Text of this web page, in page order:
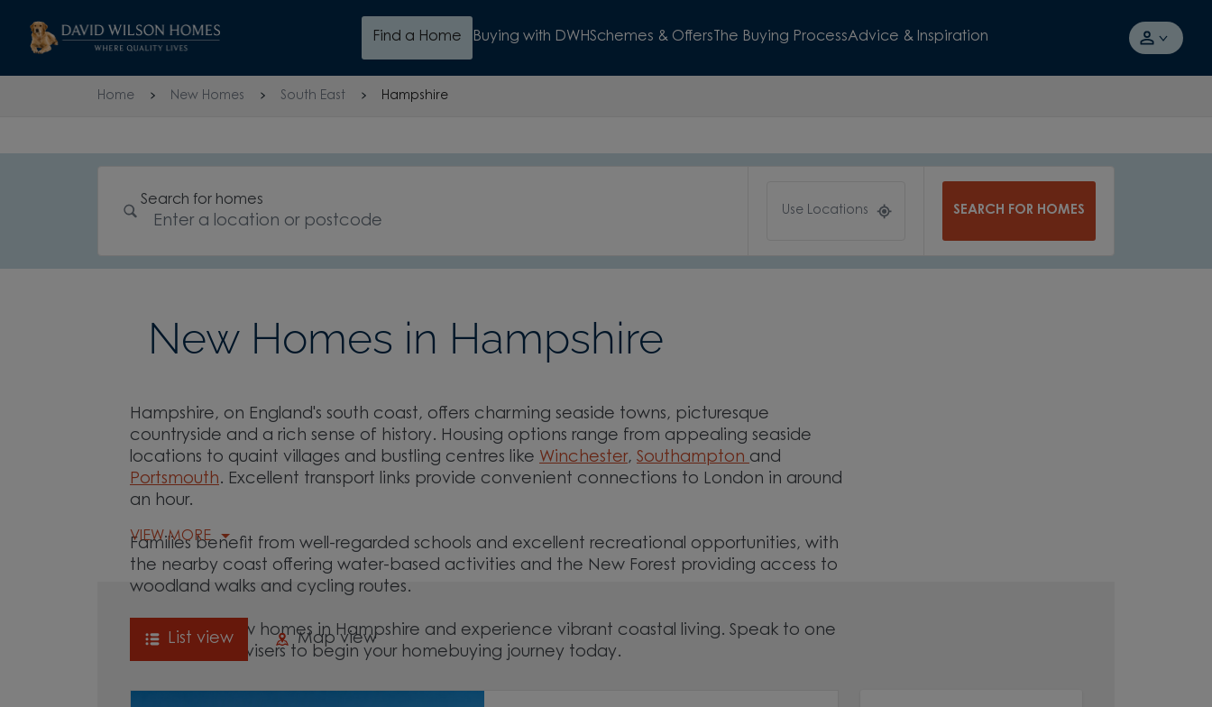
Skip to content
Find a Home Buying with DWHSchemes & Offers The Buying ProcessAdvice & Inspiration
Home New Homes South East Hampshire
Search for homes
Use Locations SEARCH FOR HOMES
New Homes in Hampshire
Hampshire, on England's south coast, offers charming seaside towns, picturesque
countryside and a rich sense of history. Housing options range from appealing seaside
locations to quaint villages and bustling centres like Winchester, Southampton and
Portsmouth. Excellent transport links provide convenient connections to London in around
an hour.
Families benefit from well-regarded schools and excellent recreational opportunities, with
the nearby coast offering water-based activities and the New Forest providing access to
woodland walks and cycling routes.
Explore our new homes in Hampshire and experience vibrant coastal living. Speak to one
of our Sales Advisers to begin your homebuying journey today.
VIEW MORE
List view Map view